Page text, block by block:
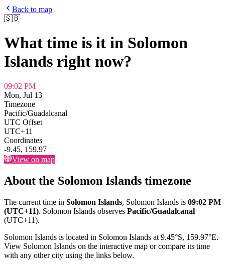
Back to map
🇸🇧
What time is it in Solomon
Islands right now?
09:02 PM
Mon, Jul 13
Timezone
Pacific/Guadalcanal
UTC Offset
UTC+11
Coordinates
-9.45, 159.97
View on map
About the Solomon Islands timezone
The current time in Solomon Islands, Solomon Islands is 09:02 PM
(UTC+11). Solomon Islands observes Pacific/Guadalcanal
(UTC+11).
Solomon Islands is located in Solomon Islands at 9.45°S, 159.97°E.
View Solomon Islands on the interactive map or compare its time
with any other city using the links below.